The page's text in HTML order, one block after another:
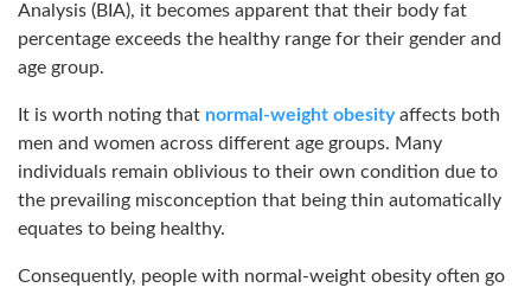
Analysis (BIA), it becomes apparent that their body fat
percentage exceeds the healthy range for their gender and
age group.
It is worth noting that normal-weight obesityaffects both
men and women across different age groups. Many
individuals remain oblivious to their own condition due to
the prevailing misconception that being thin automatically
equates to being healthy.
Consequently, people with normal-weight obesity often go